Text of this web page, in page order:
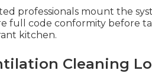
professionals mount the
full code conformity before
kitchen.
Cleaning